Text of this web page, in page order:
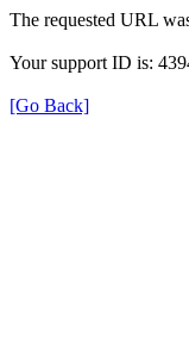
The requested URL
Your support ID is:
[Go Back]